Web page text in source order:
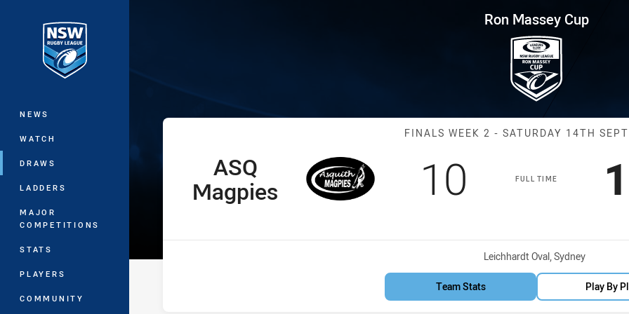
Main
NEWS
WATCH
DRAWS
LADDERS
MAJOR
COMPETITIONS
STATS
PLAYERS
COMMUNITY
Ron Massey Cup Finals Week 2 ASQ Magpies
Ron Massey Cup
Match: ASQ
FINALS WEEK 2 - SATURDAY 14TH
FULL TIME
home TeamASQ
Magpies
Scored
10 points
Venue:
Leichhardt Oval, Sydney
Team Stats Play By